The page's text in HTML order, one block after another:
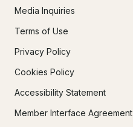
Media Inquiries
Terms of Use
Privacy Policy
Cookies Policy
Accessibility Statement
Member Interface Agreement